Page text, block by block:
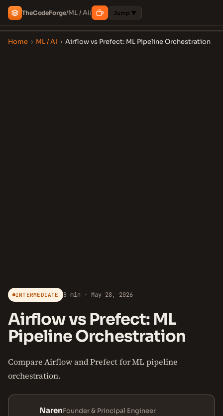
TheCodeForge/ML / AI/ Jump ▼
Home › ML / AI › Airflow vs Prefect: ML Pipeline Orchestration
INTERMEDIATE 8 min · May 28, 2026
Airflow vs Prefect: ML
Pipeline Orchestration
Compare Airflow and Prefect for ML pipeline
orchestration.
NarenFounder & Principal Engineer